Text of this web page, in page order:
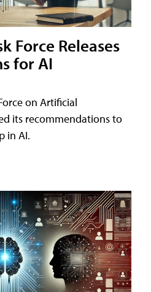
Force Releases
for AI
on Artificial
its recommendations to
in AI.